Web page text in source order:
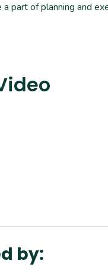
part of planning and
by: